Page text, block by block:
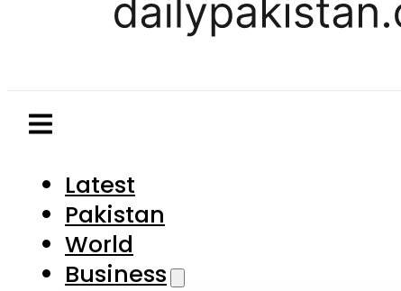
Latest
Pakistan
World
Business